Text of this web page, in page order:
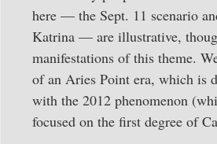
here — the Sept. 11 scenario
Katrina — are illustrative,
manifestations of this theme.
of an Aries Point era, which is
with the 2012 phenomenon
focused on the first degree of